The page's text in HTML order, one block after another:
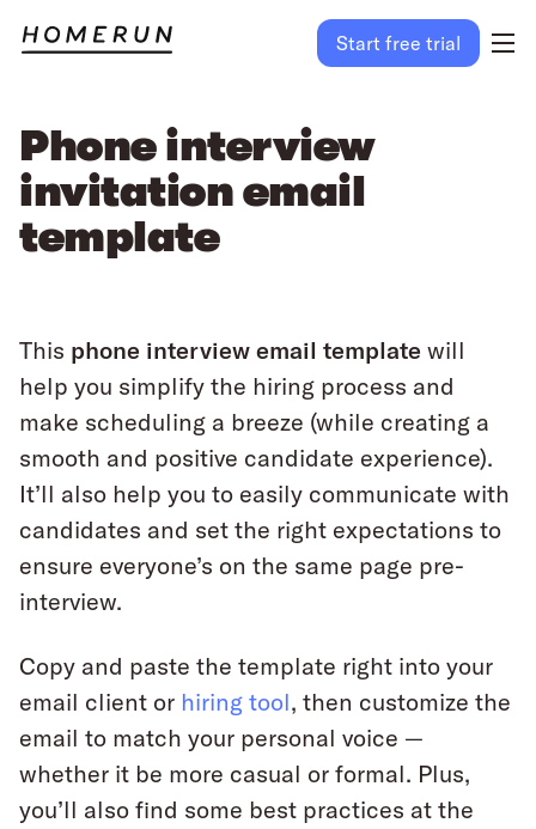
Start free trial
Phone interview
invitation email
template
This phone interview email template will
help you simplify the hiring process and
make scheduling a breeze (while creating a
smooth and positive candidate experience).
It’ll also help you to easily communicate with
candidates and set the right expectations to
ensure everyone’s on the same page pre-
interview.
Copy and paste the template right into your
email client or hiring tool, then customize the
email to match your personal voice —
whether it be more casual or formal. Plus,
you’ll also find some best practices at the